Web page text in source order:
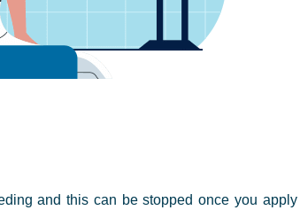
and this can be stopped once you